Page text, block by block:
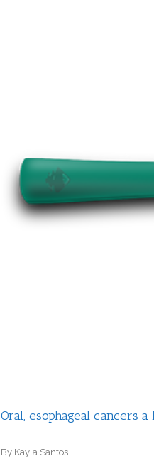
Oral, esophageal cancers
By Kayla Santos